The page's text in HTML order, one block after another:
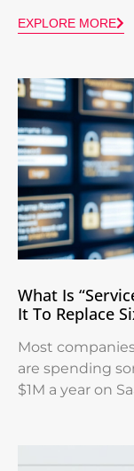
EXPLORE MORE
What Is
It To Replace
Most
are spending
$1M a year on